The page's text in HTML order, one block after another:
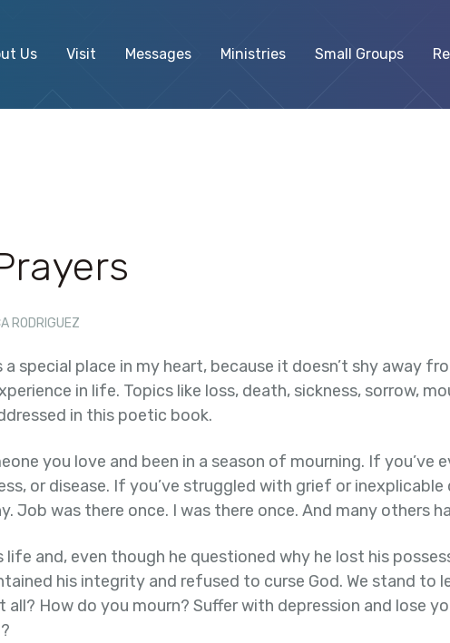
Us Visit Messages Ministries Small Groups
RODRIGUEZ
special place in my heart, because it doesn’t shy away
in life. Topics like loss, death, sickness, sorrow,
in this poetic book.
you love and been in a season of mourning. If you’ve
or disease. If you’ve struggled with grief or inexplicable
Job was there once. I was there once. And many others
and, even though he questioned why he lost his
his integrity and refused to curse God. We stand to
all? How do you mourn? Suffer with depression and lose